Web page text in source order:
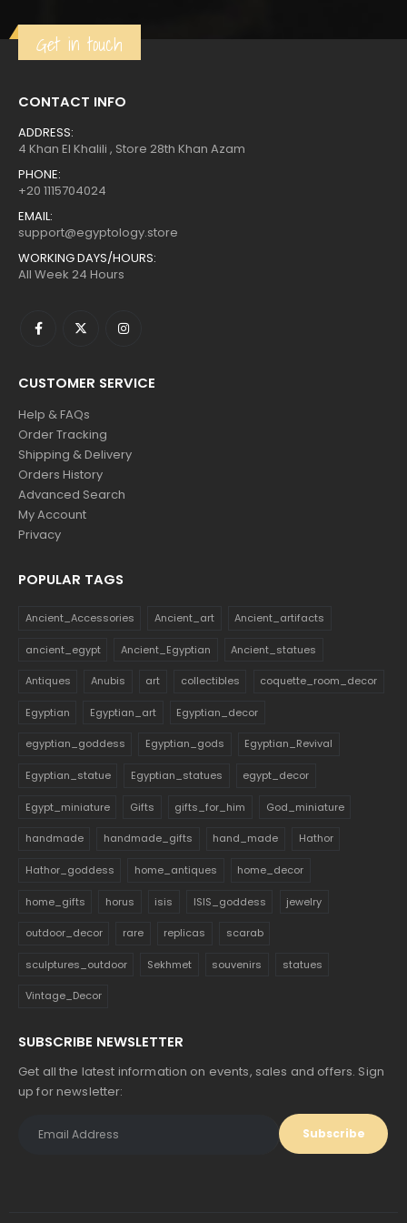
Get in touch
CONTACT INFO
ADDRESS:
4 Khan El Khalili , Store 28th Khan Azam
PHONE:
+20 1115704024
EMAIL:
support@egyptology.store
WORKING DAYS/HOURS:
All Week 24 Hours
CUSTOMER SERVICE
Help & FAQs
Order Tracking
Shipping & Delivery
Orders History
Advanced Search
My Account
Privacy
POPULAR TAGS
Ancient_Accessories Ancient_art Ancient_artifacts
ancient_egypt Ancient_Egyptian Ancient_statues
Antiques Anubis art collectibles coquette_room_decor
Egyptian Egyptian_art Egyptian_decor
egyptian_goddess Egyptian_gods Egyptian_Revival
Egyptian_statue Egyptian_statues egypt_decor
Egypt_miniature Gifts gifts_for_him God_miniature
handmade handmade_gifts hand_made Hathor
Hathor_goddess home_antiques home_decor
home_gifts horus isis ISIS_goddess jewelry
outdoor_decor rare replicas scarab
sculptures_outdoor Sekhmet souvenirs statues
Vintage_Decor
SUBSCRIBE NEWSLETTER
Get all the latest information on events, sales and offers. Sign
up for newsletter: